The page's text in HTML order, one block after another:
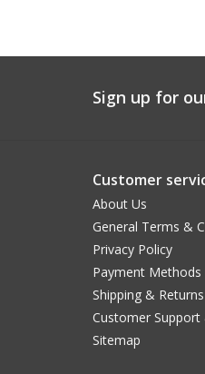
Sign up for
Customer
About Us
General Terms &
Privacy Policy
Payment Methods
Shipping & Returns
Customer Support
Sitemap